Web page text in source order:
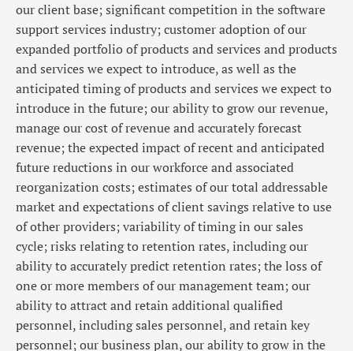
our client base; significant competition in the software
support services industry; customer adoption of our
expanded portfolio of products and services and products
and services we expect to introduce, as well as the
anticipated timing of products and services we expect to
introduce in the future; our ability to grow our revenue,
manage our cost of revenue and accurately forecast
revenue; the expected impact of recent and anticipated
future reductions in our workforce and associated
reorganization costs; estimates of our total addressable
market and expectations of client savings relative to use
of other providers; variability of timing in our sales
cycle; risks relating to retention rates, including our
ability to accurately predict retention rates; the loss of
one or more members of our management team; our
ability to attract and retain additional qualified
personnel, including sales personnel, and retain key
personnel; our business plan, our ability to grow in the